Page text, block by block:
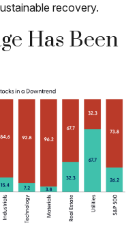
recovery.
Has Been